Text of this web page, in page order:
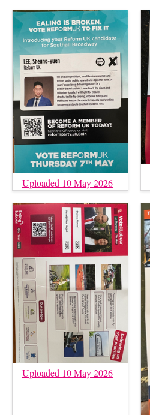
Uploaded 10 May 2026
Uploaded 10 May 2026